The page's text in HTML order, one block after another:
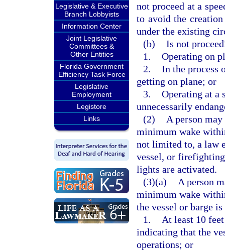
Legislative & Executive
Branch Lobbyists
Information Center
Joint Legislative
Committees &
Other Entities
Florida Government
Efficiency Task Force
Legislative
Employment
Legistore
Links
not proceed at a
to avoid the
under the existing
(b) Is not
1. Operating on
2. In the process
getting on plane; or
3. Operating at a
unnecessarily
(2)
A person
minimum wake
not limited to, a law
vessel, or firefighting
lights are activated.
(3)(a)
A person
minimum wake
the vessel or barge
1.
At least 10
indicating that the
operations; or